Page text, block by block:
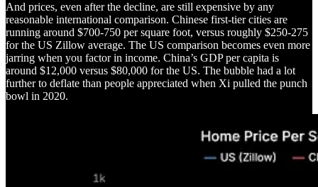
And prices, even after the decline, are still expensive by any
reasonable international comparison. Chinese first-tier cities are
running around $700-750 per square foot, versus roughly $250-275
for the US Zillow average. The US comparison becomes even more
jarring when you factor in income. China’s GDP per capita is
around $12,000 versus $80,000 for the US. The bubble had a lot
further to deflate than people appreciated when Xi pulled the punch
bowl in 2020.